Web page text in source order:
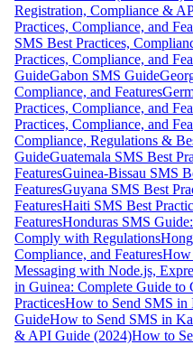
Registration, Compliance &
Practices, Compliance, and
SMS Best Practices,
Practices, Compliance, and
GuideGabon SMS Guide
Compliance, and Features
Practices, Compliance, and
Practices, Compliance, and
Compliance, Regulations &
GuideGuatemala SMS Best
FeaturesGuinea-Bissau SMS
FeaturesGuyana SMS Best
FeaturesHaiti SMS Best
FeaturesHonduras SMS
Comply with Regulations
Compliance, and FeaturesHow
Messaging with Node.js,
in Guinea: Complete Guide to
PracticesHow to Send SMS in
GuideHow to Send SMS in
& API Guide (2024)How to